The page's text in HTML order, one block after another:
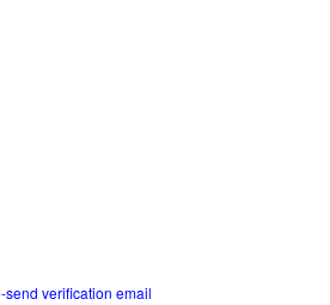
send verification email